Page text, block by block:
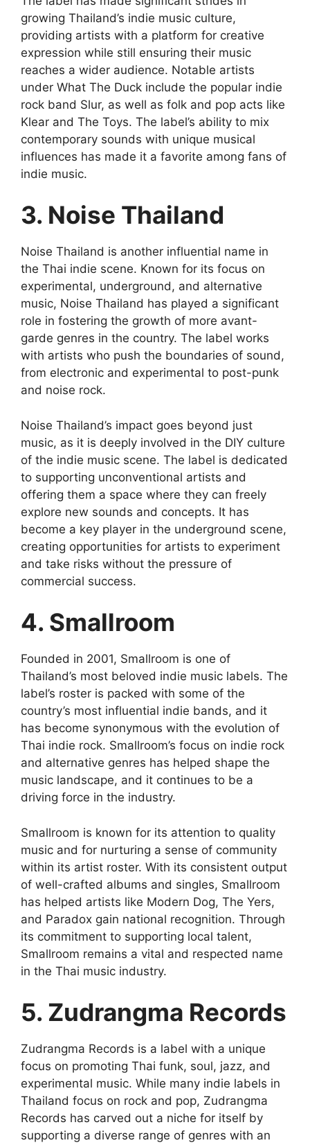
growing Thailand’s indie music culture,
providing artists with a platform for creative
expression while still ensuring their music
reaches a wider audience. Notable artists
under What The Duck include the popular indie
rock band Slur, as well as folk and pop acts like
Klear and The Toys. The label’s ability to mix
contemporary sounds with unique musical
influences has made it a favorite among fans of
indie music.
3. Noise Thailand
Noise Thailand is another influential name in
the Thai indie scene. Known for its focus on
experimental, underground, and alternative
music, Noise Thailand has played a significant
role in fostering the growth of more avant-
garde genres in the country. The label works
with artists who push the boundaries of sound,
from electronic and experimental to post-punk
and noise rock.
Noise Thailand’s impact goes beyond just
music, as it is deeply involved in the DIY culture
of the indie music scene. The label is dedicated
to supporting unconventional artists and
offering them a space where they can freely
explore new sounds and concepts. It has
become a key player in the underground scene,
creating opportunities for artists to experiment
and take risks without the pressure of
commercial success.
4. Smallroom
Founded in 2001, Smallroom is one of
Thailand’s most beloved indie music labels. The
label’s roster is packed with some of the
country’s most influential indie bands, and it
has become synonymous with the evolution of
Thai indie rock. Smallroom’s focus on indie rock
and alternative genres has helped shape the
music landscape, and it continues to be a
driving force in the industry.
Smallroom is known for its attention to quality
music and for nurturing a sense of community
within its artist roster. With its consistent output
of well-crafted albums and singles, Smallroom
has helped artists like Modern Dog, The Yers,
and Paradox gain national recognition. Through
its commitment to supporting local talent,
Smallroom remains a vital and respected name
in the Thai music industry.
5. Zudrangma Records
Zudrangma Records is a label with a unique
focus on promoting Thai funk, soul, jazz, and
experimental music. While many indie labels in
Thailand focus on rock and pop, Zudrangma
Records has carved out a niche for itself by
supporting a diverse range of genres with an